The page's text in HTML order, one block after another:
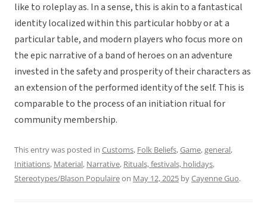
like to roleplay as. In a sense, this is akin to a fantastical
identity localized within this particular hobby or at a
particular table, and modern players who focus more on
the epic narrative of a band of heroes on an adventure
invested in the safety and prosperity of their characters as
an extension of the performed identity of the self. This is
comparable to the process of an initiation ritual for
community membership.
This entry was posted in Customs, Folk Beliefs,Game,general,
Initiations, Material, Narrative, Rituals, festivals, holidays,
Stereotypes/Blason Populaireon May 12, 2025 byCayenne Guo.